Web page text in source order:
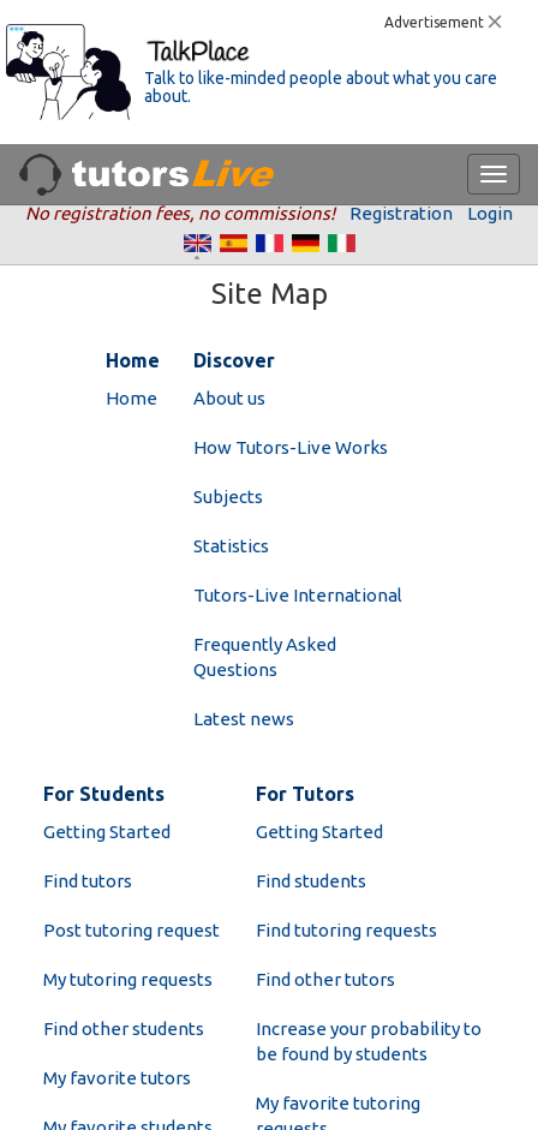
Advertisement
Talk to like-minded people about what you care
about.
No registration fees, no commissions! Registration Login
Site Map
Home
Home
Discover
About us
How Tutors-Live Works
Subjects
Statistics
Tutors-Live International
Frequently Asked
Questions
Latest news
For Students
Getting Started
Find tutors
Post tutoring request
My tutoring requests
Find other students
My favorite tutors
For Tutors
Getting Started
Find students
Find tutoring requests
Find other tutors
Increase your probability to
be found by students
My favorite tutoring